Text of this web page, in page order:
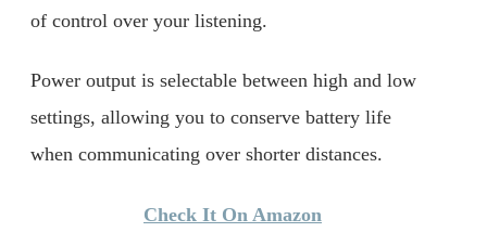
of control over your listening.
Power output is selectable between high and low
settings, allowing you to conserve battery life
when communicating over shorter distances.
Check It On Amazon